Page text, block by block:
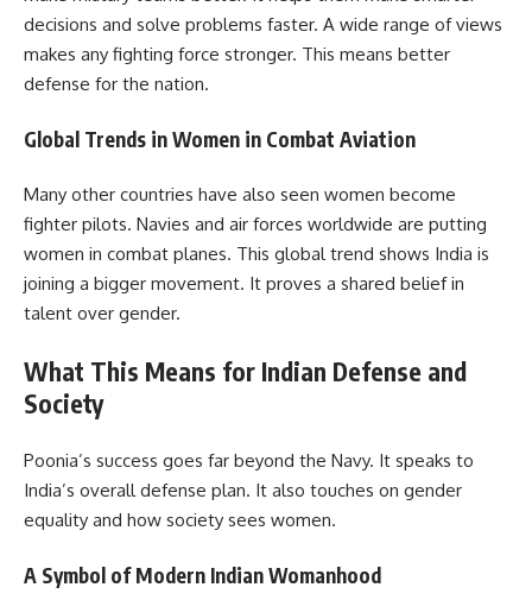
decisions and solve problems faster. A wide range of views
makes any fighting force stronger. This means better
defense for the nation.
Global Trends in Women in Combat Aviation
Many other countries have also seen women become
fighter pilots. Navies and air forces worldwide are putting
women in combat planes. This global trend shows India is
joining a bigger movement. It proves a shared belief in
talent over gender.
What This Means for Indian Defense and
Society
Poonia’s success goes far beyond the Navy. It speaks to
India’s overall defense plan. It also touches on gender
equality and how society sees women.
A Symbol of Modern Indian Womanhood